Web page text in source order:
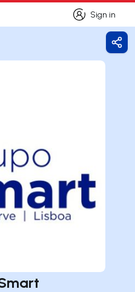
Sign in
Sign in